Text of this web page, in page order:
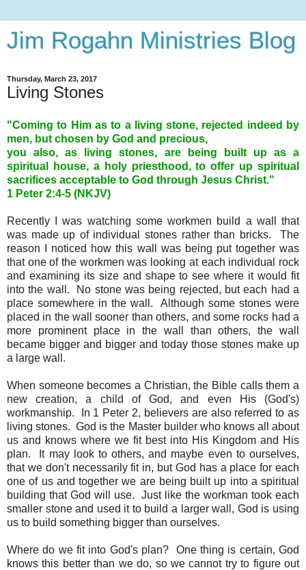
Jim Rogahn Ministries Blog
Thursday, March 23, 2017
Living Stones
"Coming to Him as to a living stone, rejected indeed by
men, but chosen by God and precious,
you also, as living stones, are being built up as a
spiritual house, a holy priesthood, to offer up spiritual
sacrifices acceptable to God through Jesus Christ."
1 Peter 2:4-5 (NKJV)
Recently I was watching some workmen build a wall that
was made up of individual stones rather than bricks. The
reason I noticed how this wall was being put together was
that one of the workmen was looking at each individual rock
and examining its size and shape to see where it would fit
into the wall. No stone was being rejected, but each had a
place somewhere in the wall. Although some stones were
placed in the wall sooner than others, and some rocks had a
more prominent place in the wall than others, the wall
became bigger and bigger and today those stones make up
a large wall.
When someone becomes a Christian, the Bible calls them a
new creation, a child of God, and even His (God's)
workmanship. In 1 Peter 2, believers are also referred to as
living stones. God is the Master builder who knows all about
us and knows where we fit best into His Kingdom and His
plan. It may look to others, and maybe even to ourselves,
that we don't necessarily fit in, but God has a place for each
one of us and together we are being built up into a spiritual
building that God will use. Just like the workman took each
smaller stone and used it to build a larger wall, God is using
us to build something bigger than ourselves.
Where do we fit into God's plan? One thing is certain, God
knows this better than we do, so we cannot try to figure out